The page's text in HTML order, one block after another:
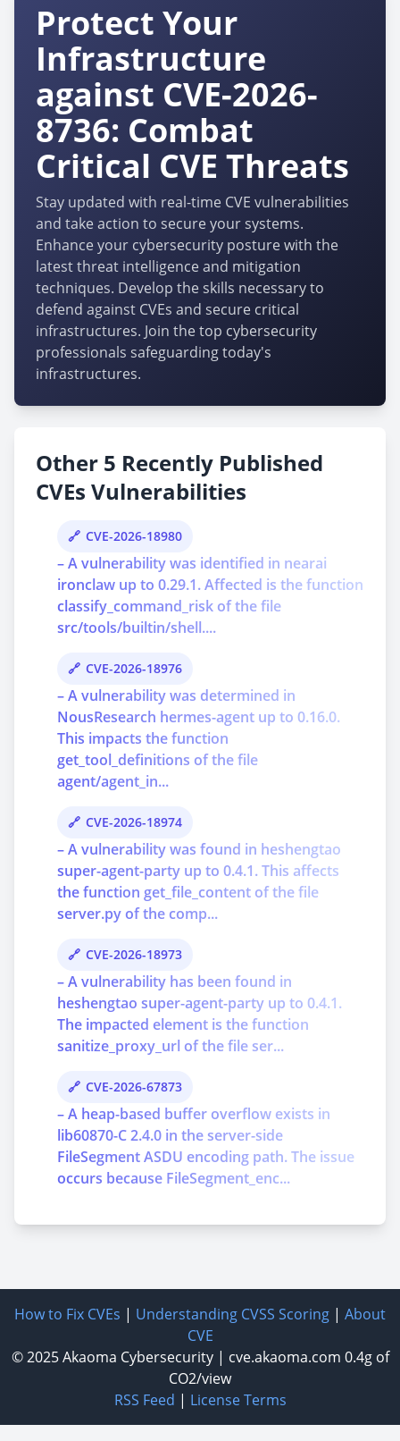
Protect Your
Infrastructure
against CVE-2026-
8736: Combat
Critical CVE Threats
Stay updated with real-time CVE vulnerabilities
and take action to secure your systems.
Enhance your cybersecurity posture with the
latest threat intelligence and mitigation
techniques. Develop the skills necessary to
defend against CVEs and secure critical
infrastructures. Join the top cybersecurity
professionals safeguarding today's
infrastructures.
Other 5 Recently Published
CVEs Vulnerabilities
CVE-2026-18980
– A vulnerability was identified in nearai
ironclaw up to 0.29.1. Affected is the function
classify_command_risk of the file
src/tools/builtin/shell....
CVE-2026-18976
– A vulnerability was determined in
NousResearch hermes-agent up to 0.16.0.
This impacts the function
get_tool_definitions of the file
agent/agent_in...
CVE-2026-18974
– A vulnerability was found in heshengtao
super-agent-party up to 0.4.1. This affects
the function get_file_content of the file
server.py of the comp...
CVE-2026-18973
– A vulnerability has been found in
heshengtao super-agent-party up to 0.4.1.
The impacted element is the function
sanitize_proxy_url of the file ser...
CVE-2026-67873
– A heap-based buffer overflow exists in
lib60870-C 2.4.0 in the server-side
FileSegment ASDU encoding path. The issue
occurs because FileSegment_enc...
How to Fix CVEs | Understanding CVSS Scoring | About
CVE
© 2025Akaoma Cybersecurity| cve.akaoma.com 0.4g of
CO2/view
RSS Feed | License Terms